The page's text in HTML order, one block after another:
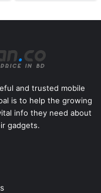
and trusted mobile
is to help the growing
info they need about
gadgets.